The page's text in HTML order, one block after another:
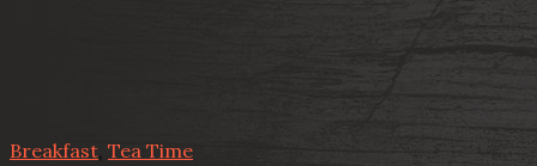
Breakfast Tea Time